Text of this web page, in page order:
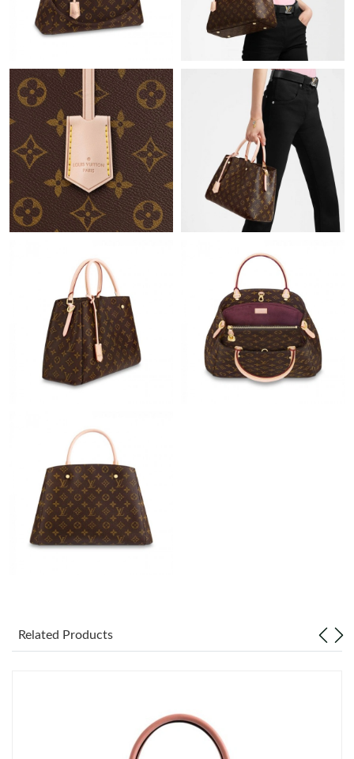
Just Sold: Helen from Singapore on Jun 10, 2026 at 9:08 AM.
Just Sold: Milo from Nashville on Jun 17, 2026 at 7:02 PM.
Just Sold: Tina from Vancouver on Aug 03, 2026 at 9:25 PM.
Just Sold: Kara from Tokyo on Jun 03, 2026 at 2:48 PM.
Just Sold: George from Cleveland on Jul 06, 2026 at 8:50 PM.
Just Sold: Milo from Tokyo on Jun 09, 2026 at 7:08 PM.
Just Sold: Liam from Indianapolis on May 23, 2026 at 3:14 PM.
Just Sold: Diana from Portland on Jul 08, 2026 at 9:06 PM.
Just Sold: Hannah from Phoenix on May 29, 2026 at 12:32 PM.
Just Sold: Paul from Kansas City on Jun 24, 2026 at 6:44 PM.
Just Sold: Ian from Indianapolis on Jun 12, 2026 at 8:38 PM.
Just Sold: Charlie from Cleveland on Jun 25, 2026 at 7:45 PM.
Related Products